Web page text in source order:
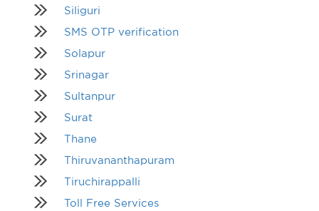
Siliguri
SMS OTP verification
Solapur
Srinagar
Sultanpur
Surat
Thane
Thiruvananthapuram
Tiruchirappalli
Toll Free Services